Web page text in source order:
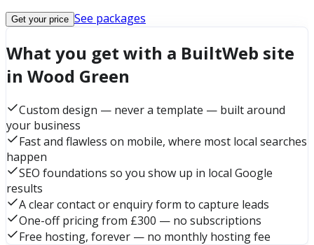
Get your price See packages
What you get with a BuiltWeb site
in Wood Green
Custom design — never a template — built around
your business
Fast and flawless on mobile, where most local searches
happen
SEO foundations so you show up in local Google
results
A clear contact or enquiry form to capture leads
One-off pricing from £300 — no subscriptions
Free hosting, forever — no monthly hosting fee